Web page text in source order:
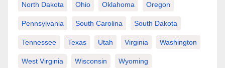
North Dakota Ohio Oklahoma Oregon
Pennsylvania South Carolina South Dakota
Tennessee Texas Utah Virginia Washington
West Virginia Wisconsin Wyoming